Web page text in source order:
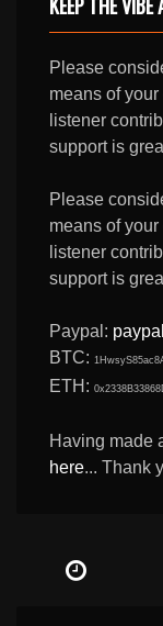
Please
means of
listener
support is
Please
means of
listener
support is
Paypal:
BTC:
ETH:
Having made
here... Thank